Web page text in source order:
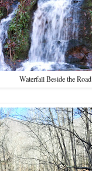
Waterfall Beside the Road